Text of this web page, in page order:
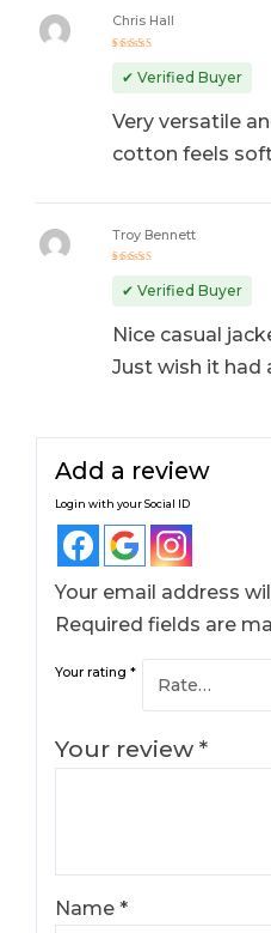
out of 5
Chris Hall
✔ Verified Buyer
Very versatile
cotton feels
out
of 5
Troy Bennett
✔ Verified Buyer
Nice casual
Just wish it had
Add a review
Login with your Social ID
Your email address
Required fields are
Your rating*
Your review*
Name*